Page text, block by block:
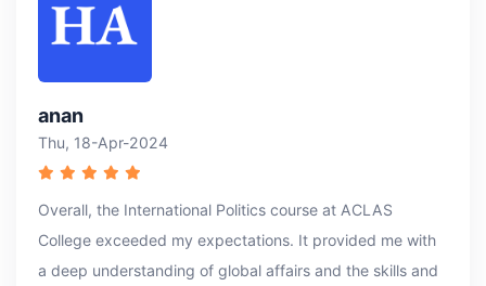
anan
Thu, 18-Apr-2024
Overall, the International Politics course at ACLAS
College exceeded my expectations. It provided me with
a deep understanding of global affairs and the skills and